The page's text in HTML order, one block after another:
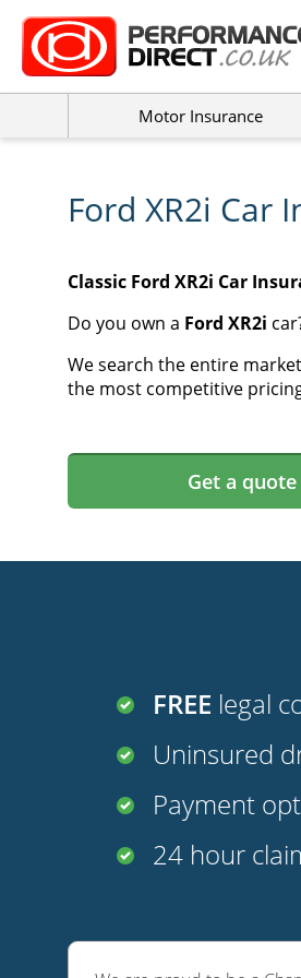
Motor Insurance
Ford XR2i Car
Classic Ford XR2i Car
Do you own a Ford XR2i
We search the entire
the most competitive
Get a quote
FREE legal
Uninsured
Payment
24 hour